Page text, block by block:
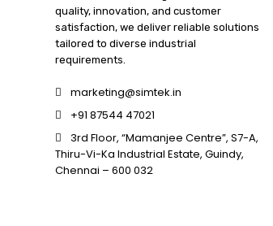
quality, innovation, and customer
satisfaction, we deliver reliable solutions
tailored to diverse industrial
requirements.
marketing@simtek.in
+91 87544 47021
3rd Floor, “Mamanjee Centre”, S7-A,
Thiru-Vi-Ka Industrial Estate, Guindy,
Chennai – 600 032